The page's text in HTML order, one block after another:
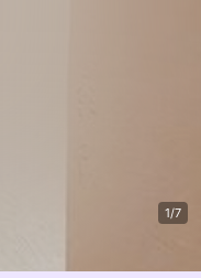
1/7